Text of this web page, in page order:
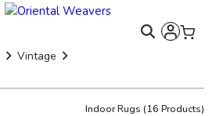
Vintage
Indoor Rugs (16 Products)